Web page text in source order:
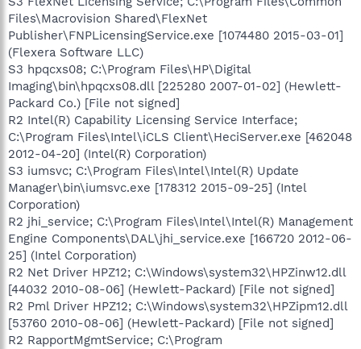
Files\Macrovision Shared\FlexNet
Publisher\FNPLicensingService.exe [1074480 2015-03-01]
(Flexera Software LLC)
S3 hpqcxs08; C:\Program Files\HP\Digital
Imaging\bin\hpqcxs08.dll [225280 2007-01-02] (Hewlett-
Packard Co.) [File not signed]
R2 Intel(R) Capability Licensing Service Interface;
C:\Program Files\Intel\iCLS Client\HeciServer.exe [462048
2012-04-20] (Intel(R) Corporation)
S3 iumsvc; C:\Program Files\Intel\Intel(R) Update
Manager\bin\iumsvc.exe [178312 2015-09-25] (Intel
Corporation)
R2 jhi_service; C:\Program Files\Intel\Intel(R) Management
Engine Components\DAL\jhi_service.exe [166720 2012-06-
25] (Intel Corporation)
R2 Net Driver HPZ12; C:\Windows\system32\HPZinw12.dll
[44032 2010-08-06] (Hewlett-Packard) [File not signed]
R2 Pml Driver HPZ12; C:\Windows\system32\HPZipm12.dll
[53760 2010-08-06] (Hewlett-Packard) [File not signed]
R2 RapportMgmtService; C:\Program